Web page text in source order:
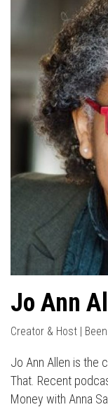
Jo Ann
Creator & Host |
Jo Ann Allen is the
That. Recent
Money with Anna